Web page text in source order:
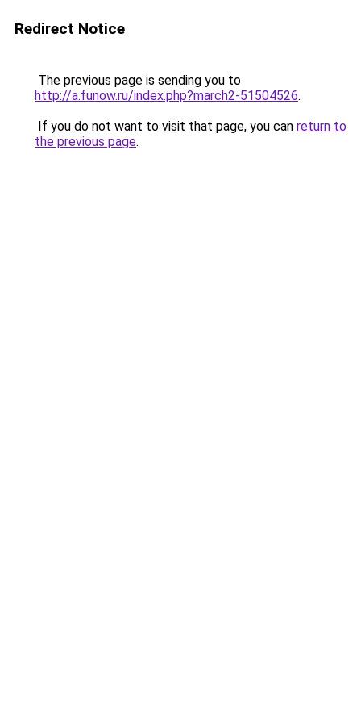
Redirect Notice
The previous page is sending you to
http://a.funow.ru/index.php?march2-51504526.
If you do not want to visit that page, you can return to
the previous page.